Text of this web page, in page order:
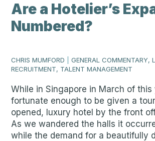
Are a Hotelier’s
Numbered?
CHRIS MUMFORD
GENERAL COMMENTARY,
RECRUITMENT, TALENT MANAGEMENT
While in Singapore in March of this
fortunate enough to be given a
opened, luxury hotel by the front
As we wandered the halls it
while the demand for a beautifully